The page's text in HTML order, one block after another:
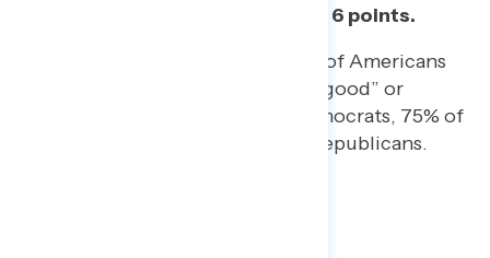
is “getting worse” has grown by 6 points.
On a separate question, 74% of Americans
rate the economy as “not so good” or
“poor,” including 85% of Democrats, 75% of
independents, and 60% of Republicans.